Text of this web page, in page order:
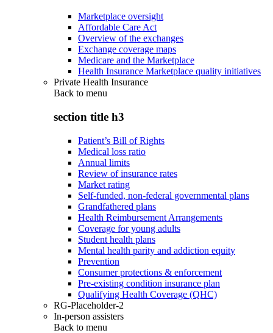
Marketplace oversight
Affordable Care Act
Overview of the exchanges
Exchange coverage maps
Medicare and the Marketplace
Health Insurance Marketplace quality initiatives
Private Health Insurance
Back to menu
section title h3
Patient’s Bill of Rights
Medical loss ratio
Annual limits
Review of insurance rates
Market rating
Self-funded, non-federal governmental plans
Grandfathered plans
Health Reimbursement Arrangements
Coverage for young adults
Student health plans
Mental health parity and addiction equity
Prevention
Consumer protections & enforcement
Pre-existing condition insurance plan
Qualifying Health Coverage (QHC)
RG-Placeholder-2
In-person assisters
Back to menu